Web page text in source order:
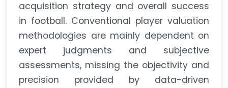
acquisition strategy and overall success
in football. Conventional player valuation
methodologies are mainly dependent on
expert judgments and subjective
assessments, missing the objectivity and
precision provided by data-driven